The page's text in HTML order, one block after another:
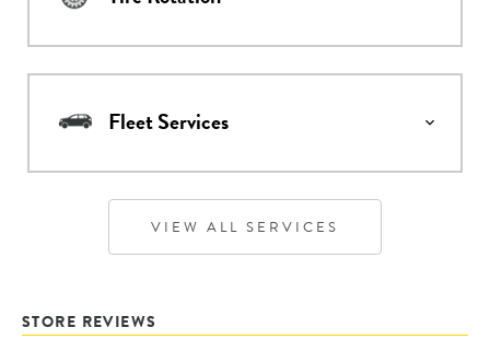
Fleet Services
VIEW ALL SERVICES
STORE REVIEWS